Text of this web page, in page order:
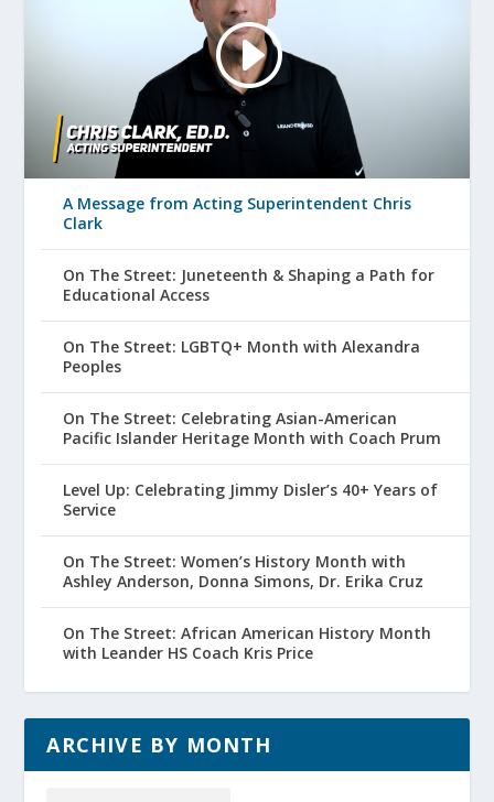
A Message from Acting Superintendent Chris
Clark
On The Street: Juneteenth & Shaping a Path for
Educational Access
On The Street: LGBTQ+ Month with Alexandra
Peoples
On The Street: Celebrating Asian-American
Pacific Islander Heritage Month with Coach Prum
Level Up: Celebrating Jimmy Disler’s 40+ Years of
Service
On The Street: Women’s History Month with
Ashley Anderson, Donna Simons, Dr. Erika Cruz
On The Street: African American History Month
with Leander HS Coach Kris Price
ARCHIVE BY MONTH